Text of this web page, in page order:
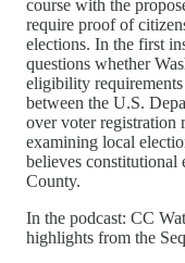
course with the
require proof of
elections. In the first
questions whether
eligibility
between the U.S.
over voter registration
examining local
believes
County.
In the podcast: CC
highlights from the